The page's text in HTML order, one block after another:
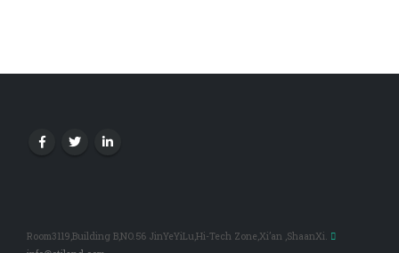
Room3119,Building B,NO.56 JinYeYiLu,Hi-Tech Zone,Xi’an ,ShaanXi.